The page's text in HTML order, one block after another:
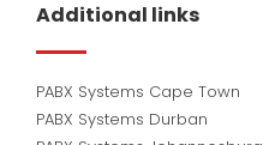
Additional links
PABX Systems Cape Town
PABX Systems Durban